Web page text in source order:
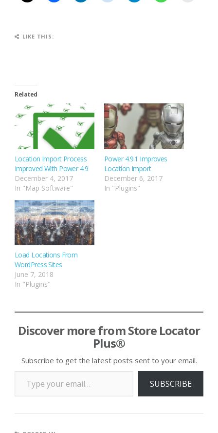
LIKE THIS:
Related
Location Import Process
Improved With Power 4.9
December 4, 2017
In "Map Software"
Power 4.9.1 Improves
Location Import
December 6, 2017
In "Plugins"
Load Locations From
WordPress Sites
June 7, 2018
In "Plugins"
Discover more from Store Locator
Plus®
Subscribe to get the latest posts sent to your email.
Type your email…
SUBSCRIBE